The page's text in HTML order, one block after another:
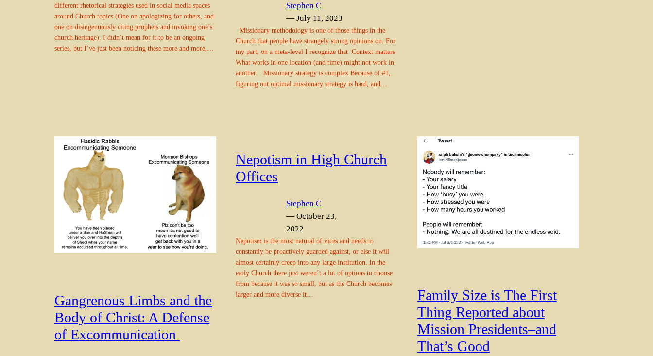
different rhetorical strategies used in social media spaces
around Church topics (One on apologizing for others, and
one on disingenuously citing prophets and invoking one’s
church heritage). I didn’t mean for it to be an ongoing
series, but I’ve just been noticing these more and more,…
Stephen C
— July 11, 2023
Missionary methodology is one of those things in the
Church that people have strangely strong opinions on. For
my part, on a meta-level I recognize that Context matters
What works in one location (and time) might not work in
another. Missionary strategy is complex Because of #1,
figuring out optimal missionary strategy is hard, and…
Gangrenous Limbs and the
Body of Christ: A Defense
of Excommunication
Nepotism in High Church
Offices
Stephen C
— October 23,
2022
Nepotism is the most natural of vices and needs to
constantly be proactively guarded against, or else it will
almost certainly creep into any large institution. In the
early Church there just weren’t a lot of options to choose
from because it was so small, but as the Church becomes
larger and more diverse it…
Family Size is The First
Thing Reported about
Mission Presidents–and
That’s Good